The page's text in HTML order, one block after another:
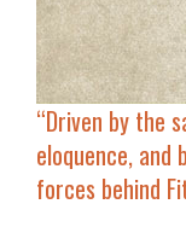
“Driven by
eloquence, and
forces behind